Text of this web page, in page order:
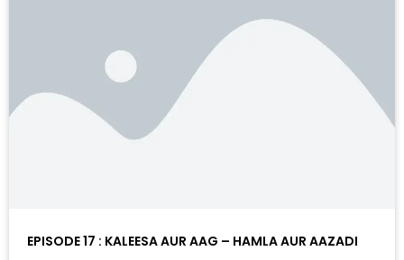
EPISODE 17 : KALEESA AUR AAG – HAMLA AUR AAZADI